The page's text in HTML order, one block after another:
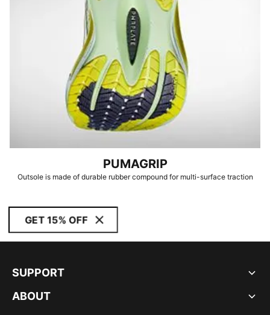
PUMAGRIP
Outsole is made of durable rubber compound for multi-surface traction
GET 15% OFF
SUPPORT
ABOUT